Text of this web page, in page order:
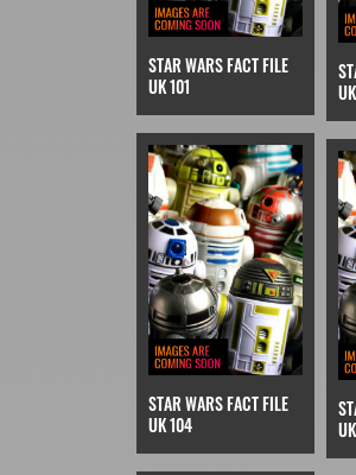
STAR WARS FACT FILE
UK 101
STAR WARS FACT FILE
UK 104